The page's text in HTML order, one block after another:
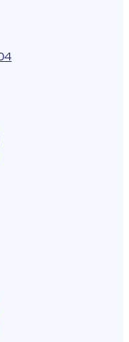
of our friendly
either give us
or you can